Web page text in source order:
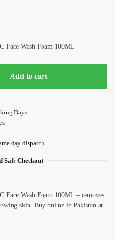
Face Wash Foam 100ML
Add to cart
Days
day dispatch
Safe Checkout
Face Wash Foam 100ML – removes
skin. Buy online in Pakistan at